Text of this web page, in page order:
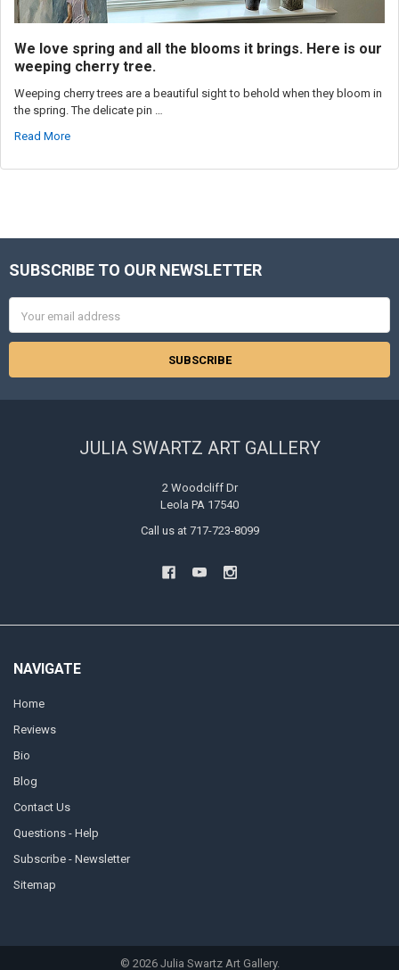
We love spring and all the blooms it brings. Here is our
weeping cherry tree.
Weeping cherry trees are a beautiful sight to behold when they bloom in
the spring. The delicate pin …
Read More
Footer
SUBSCRIBE TO OUR NEWSLETTER
Address
JULIA SWARTZ ART GALLERY
2 Woodcliff Dr
Leola PA 17540
Call us at 717-723-8099
NAVIGATE
Home
Reviews
Bio
Blog
Contact Us
Questions - Help
Subscribe - Newsletter
Sitemap
© 2026Julia Swartz Art Gallery.